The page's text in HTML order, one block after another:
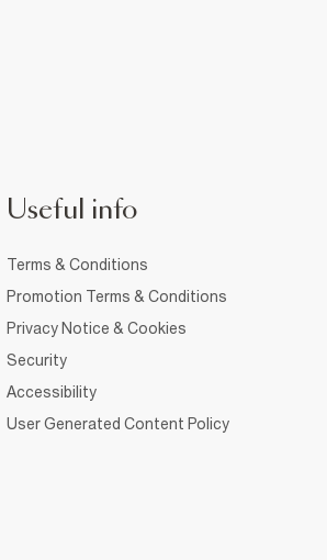
Useful info
Terms & Conditions
Promotion Terms & Conditions
Privacy Notice & Cookies
Security
Accessibility
User Generated Content Policy